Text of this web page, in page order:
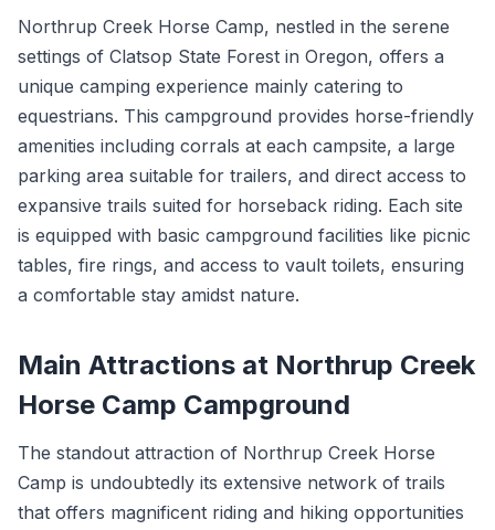
Northrup Creek Horse Camp, nestled in the serene
settings of Clatsop State Forest in Oregon, offers a
unique camping experience mainly catering to
equestrians. This campground provides horse-friendly
amenities including corrals at each campsite, a large
parking area suitable for trailers, and direct access to
expansive trails suited for horseback riding. Each site
is equipped with basic campground facilities like picnic
tables, fire rings, and access to vault toilets, ensuring
a comfortable stay amidst nature.
Main Attractions at Northrup Creek
Horse Camp Campground
The standout attraction of Northrup Creek Horse
Camp is undoubtedly its extensive network of trails
that offers magnificent riding and hiking opportunities